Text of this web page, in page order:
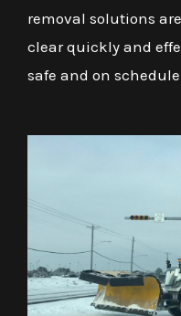
removal solutions
clear quickly and
safe and on